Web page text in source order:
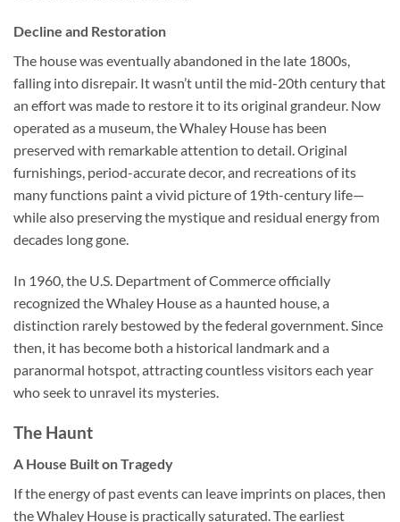
Decline and Restoration
The house was eventually abandoned in the late 1800s,
falling into disrepair. It wasn’t until the mid-20th century that
an effort was made to restore it to its original grandeur. Now
operated as a museum, the Whaley House has been
preserved with remarkable attention to detail. Original
furnishings, period-accurate decor, and recreations of its
many functions paint a vivid picture of 19th-century life—
while also preserving the mystique and residual energy from
decades long gone.
In 1960, the U.S. Department of Commerce officially
recognized the Whaley House as a haunted house, a
distinction rarely bestowed by the federal government. Since
then, it has become both a historical landmark and a
paranormal hotspot, attracting countless visitors each year
who seek to unravel its mysteries.
The Haunt
A House Built on Tragedy
If the energy of past events can leave imprints on places, then
theWhaley House is practically saturated. The earliest